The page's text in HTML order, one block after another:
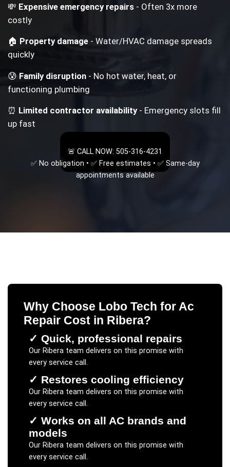
💸 Expensive emergency repairs - Often 3x more
costly
🏠 Property damage - Water/HVAC damage spreads
quickly
😰Family disruption - No hot water, heat, or
functioning plumbing
⏰ Limited contractor availability- Emergency slots fill
up fast
🚨 CALL NOW: 505-316-4231
✅ No obligation • ✅ Free estimates • ✅ Same-day
appointments available
Why Choose Lobo Tech for Ac
Repair Costin Ribera?
✓ Quick, professional repairs
Our Riberateam delivers on this promise with
every service call.
✓ Restores cooling efficiency
Our Riberateam delivers on this promise with
every service call.
✓ Works on all AC brands and
models
Our Riberateam delivers on this promise with
every service call.